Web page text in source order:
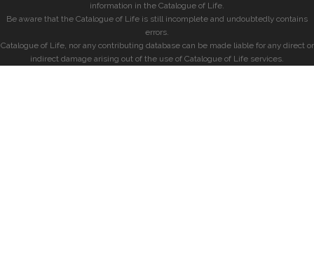
information in the Catalogue of Life.
Be aware that the Catalogue of Life is still incomplete and undoubtedly contains
errors.
Catalogue of Life, nor any contributing database can be made liable for any direct or
indirect damage arising out of the use of Catalogue of Life services.